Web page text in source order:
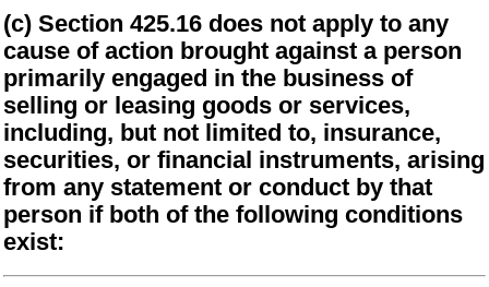
(c) Section 425.16 does not apply to any
cause of action brought against a person
primarily engaged in the business of
selling or leasing goods or services,
including, but not limited to, insurance,
securities, or financial instruments, arising
from any statement or conduct by that
person if both of the following conditions
exist: